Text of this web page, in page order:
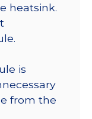
heatsink.
is
from the